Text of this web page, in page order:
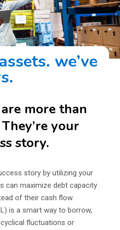
we’ve
more than
your
story.
story by utilizing your
can maximize debt capacity
of their cash flow.
is a smart way to borrow,
fluctuations or